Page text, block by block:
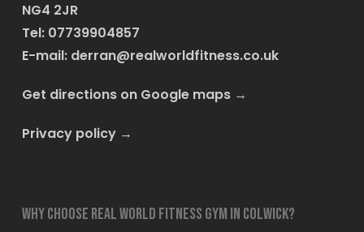
NG4 2JR
Tel: 07739904857
E-mail: derran@realworldfitness.co.uk
Get directions on Google maps→
Privacy policy→
Why choose Real World Fitness Gym in Colwick?